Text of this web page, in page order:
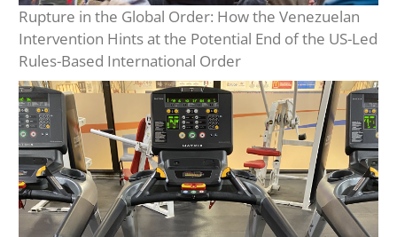
Rupture in the Global Order: How the Venezuelan
Intervention Hints at the Potential End of the US-Led
Rules-Based International Order